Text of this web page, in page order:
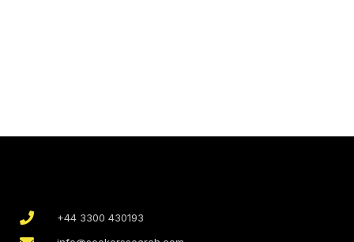
+44 3300 430193